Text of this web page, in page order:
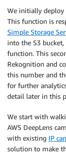
We initially deploy
This function is
Simple Storage
into the S3
function. This
Rekognition and
this number and
for further
detail later in this
We start with
AWS DeepLens
with existing IP
solution to make